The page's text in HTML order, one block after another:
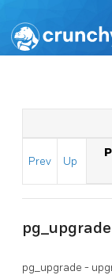
Prev Up
pg_upgrade
pg_upgrade -